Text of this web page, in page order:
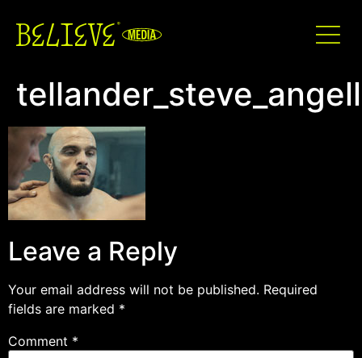
Leave a Reply
Your email address will not be published. Required
fields are marked *
Comment *